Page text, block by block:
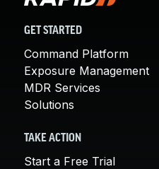
GET STARTED
Command Platform
Exposure Management
MDR Services
Solutions
TAKE ACTION
Start a Free Trial